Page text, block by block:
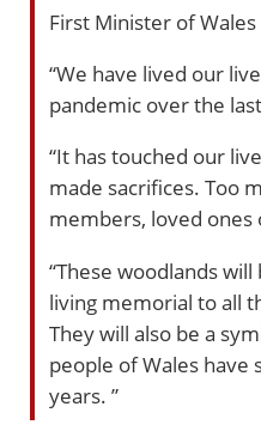
First Minister of
“We have lived our
pandemic over the
“It has touched our
made sacrifices. Too
members, loved ones
“These woodlands
living memorial to all
They will also be a
people of Wales have
years. ”